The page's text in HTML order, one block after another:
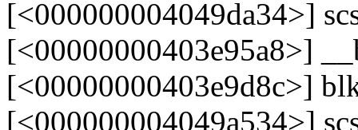
[<000000004049da34>]
[<00000000403e95a8>]
[<00000000403e9d8c>]
[<000000004049a534>]